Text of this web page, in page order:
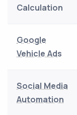
Calculation
Google
Vehicle Ads
Social Media
Automation